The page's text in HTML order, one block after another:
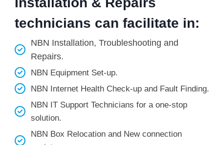
technicians can facilitate in:
NBN Installation, Troubleshooting and
Repairs.
NBN Equipment Set-up.
NBN Internet Health Check-up and Fault Finding.
NBN IT Support Technicians for a one-stop
solution.
NBN Box Relocation and New connection